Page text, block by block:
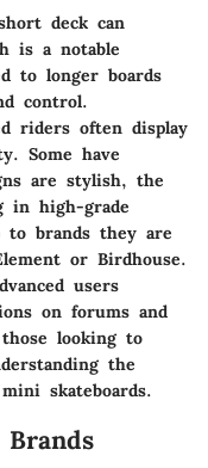
deck can
is a notable
to longer boards
control.
riders often display
Some have
are stylish, the
in high-grade
to brands they are
or Birdhouse.
users
on forums and
looking to
the
skateboards.